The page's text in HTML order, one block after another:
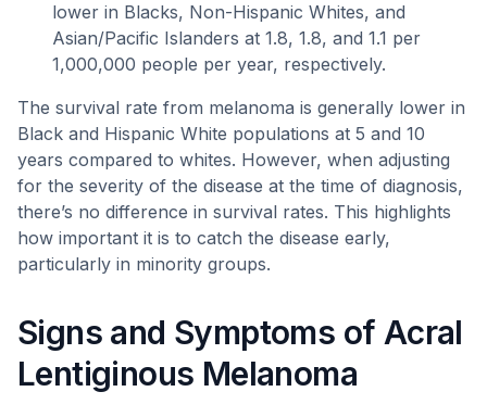
lower in Blacks, Non-Hispanic Whites, and
Asian/Pacific Islanders at 1.8, 1.8, and 1.1 per
1,000,000 people per year, respectively.
The survival rate from melanoma is generally lower in
Black and Hispanic White populations at 5 and 10
years compared to whites. However, when adjusting
for the severity of the disease at the time of diagnosis,
there’s no difference in survival rates. This highlights
how important it is to catch the disease early,
particularly in minority groups.
Signs and Symptoms of Acral
Lentiginous Melanoma